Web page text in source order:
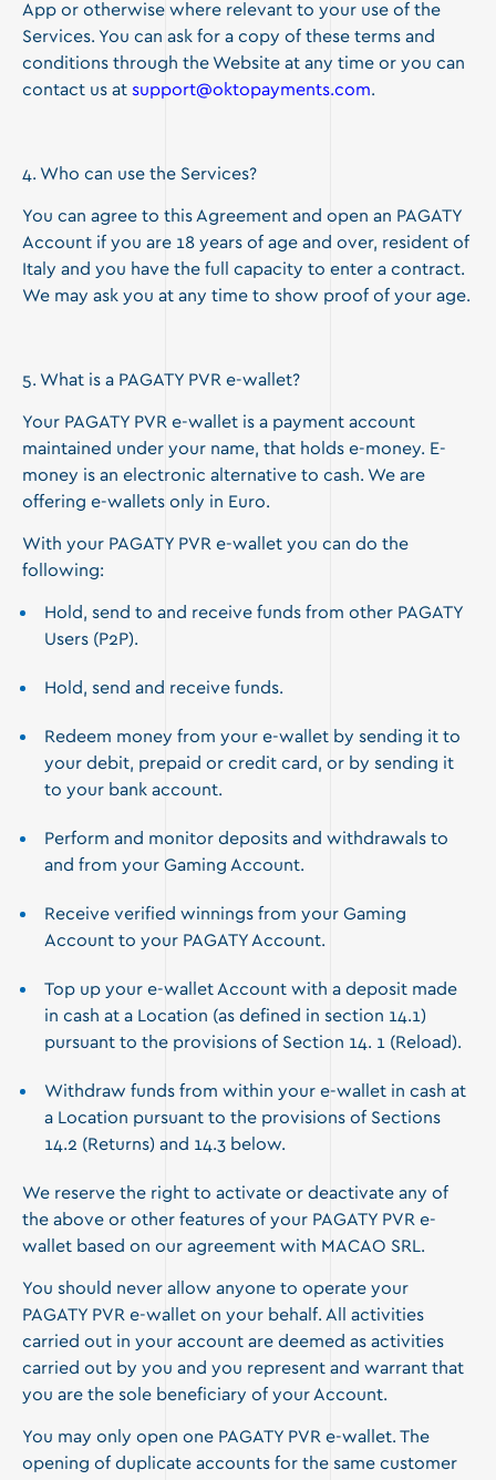
App or otherwise where relevant to your use of the
Services. You can ask for a copy of these terms and
conditions through the Website at any time or you can
contact us at support@oktopayments.com.
4. Who can use the Services?
You can agree to this Agreement and open an PAGATY
Account if you are 18 years of age and over, resident of
Italy and you have the full capacity to enter a contract.
We may ask you at any time to show proof of your age.
5. What is a PAGATY PVR e-wallet?
Your PAGATY PVR e-wallet is a payment account
maintained under your name, that holds e-money. E-
money is an electronic alternative to cash. We are
offering e-wallets only in Euro.
With your PAGATY PVR e-wallet you can do the
following:
Hold, send to and receive funds from other PAGATY
Users (P2P).
Hold, send and receive funds.
Redeem money from your e-wallet by sending it to
your debit, prepaid or credit card, or by sending it
to your bank account.
Perform and monitor deposits and withdrawals to
and from your Gaming Account.
Receive verified winnings from your Gaming
Account to your PAGATY Account.
Top up your e-wallet Account with a deposit made
in cash at a Location (as defined in section 14.1)
pursuant to the provisions of Section 14. 1 (Reload).
Withdraw funds from within your e-wallet in cash at
a Location pursuant to the provisions of Sections
14.2 (Returns) and 14.3 below.
We reserve the right to activate or deactivate any of
the above or other features of your PAGATY PVR e-
wallet based on our agreement with MACAO SRL.
You should never allow anyone to operate your
PAGATY PVR e-wallet on your behalf. All activities
carried out in your account are deemed as activities
carried out by you and you represent and warrant that
you are the sole beneficiary of your Account.
You may only open one PAGATY PVR e-wallet. The
opening of duplicate accounts for the same customer